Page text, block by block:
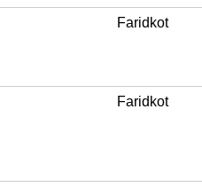
Faridkot
Faridkot